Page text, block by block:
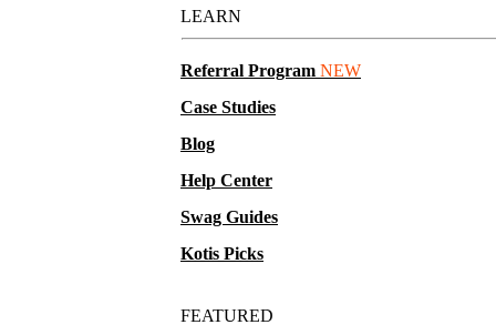
LEARN
Referral Program NEW
Case Studies
Blog
Help Center
Swag Guides
Kotis Picks
FEATURED